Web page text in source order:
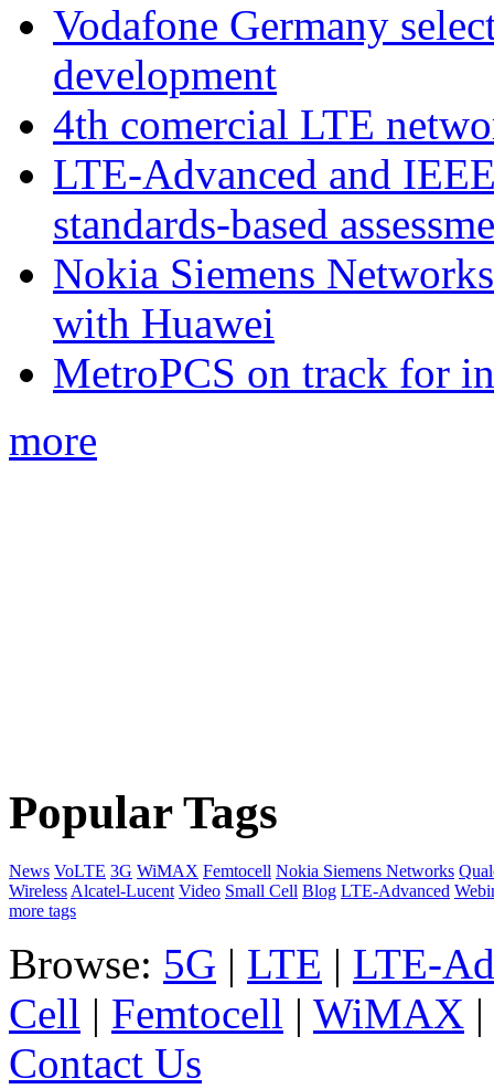
Vodafone Germany
development
4th comercial LTE
LTE-Advanced and
standards-based
Nokia Siemens
with Huawei
MetroPCS on track for
more
Popular Tags
News VoLTE 3G WiMAX Femtocell Nokia Siemens Networks
Wireless Alcatel-Lucent Video Small Cell Blog LTE-Advanced
more tags
Browse: 5G | LTE | LTE-
Cell | Femtocell | WiMAX |
Contact Us